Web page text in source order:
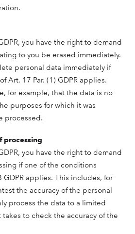
you have the right to demand
to you be erased immediately.
personal data immediately if
Art. 17 Par. (1) GDPR applies.
for example, that the data is no
purposes for which it was
processed.
processing
you have the right to demand
if one of the conditions
applies. This includes, for
the accuracy of the personal
process the data to a limited
takes to check the accuracy of the